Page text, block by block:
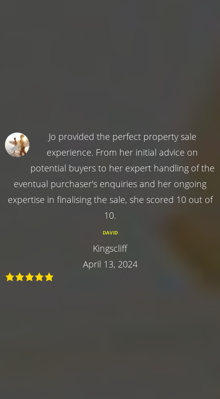
Jo provided the perfect property sale
experience. From her initial advice on
potential buyers to her expert handling of the
eventual purchaser's enquiries and her ongoing
expertise in finalising the sale, she scored 10 out of
10.
DAVID
Kingscliff
April 13, 2024